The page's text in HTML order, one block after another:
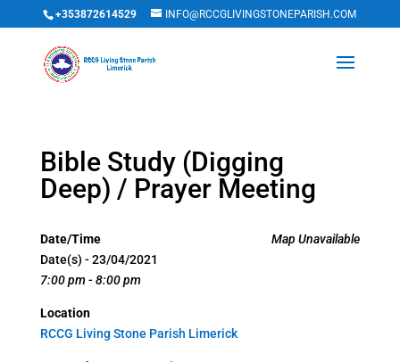
+353872614529 INFO@RCCGLIVINGSTONEPARISH.COM
Bible Study (Digging
Deep) / Prayer Meeting
Map Unavailable
Date/Time
Date(s) - 23/04/2021
7:00 pm - 8:00 pm
Location
RCCG Living Stone Parish Limerick